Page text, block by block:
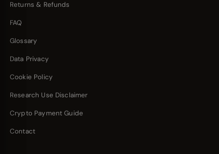
Returns & Refunds
FAQ
Glossary
Data Privacy
Cookie Policy
Research Use Disclaimer
Crypto Payment Guide
Contact